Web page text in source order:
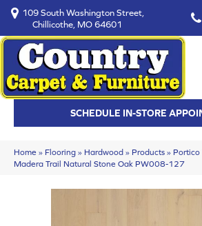
109 South Washington Street,
Chillicothe, MO 64601
SCHEDULE IN-STORE
Home » Flooring » Hardwood » Products » Portico
Madera Trail Natural Stone Oak PW008-127